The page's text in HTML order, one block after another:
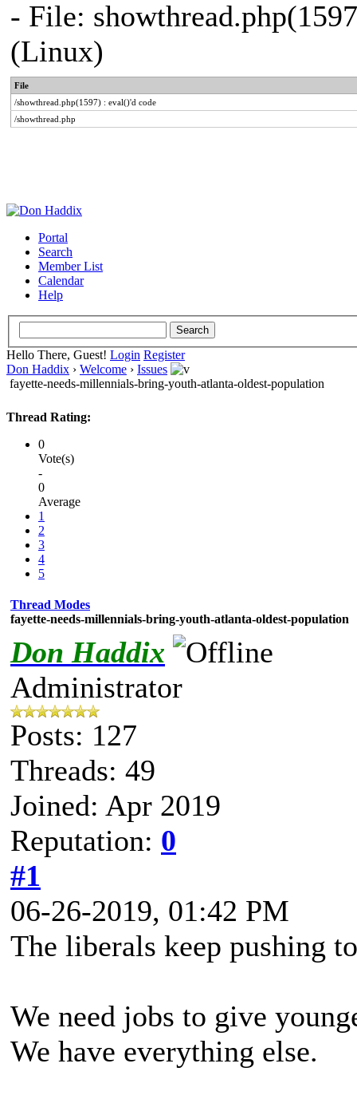
- File:
(Linux)
File
/showthread.php(1597) : eval()'d code
/showthread.php
Portal
Search
Member List
Calendar
Help
Hello There, Guest! Login Register
Don Haddix › Welcome › Issues
fayette-needs-millennials-bring-youth-atlanta-oldest-population
Thread Rating:
0
Vote(s)
-
0
Average
1
2
3
4
5
Thread Modes
fayette-needs-millennials-bring-youth-atlanta-oldest-population
Don Haddix
Administrator
Posts: 127
Threads: 49
Joined: Apr 2019
Reputation: 0
#1
06-26-2019, 01:42 PM
The liberals keep pushing
We need jobs to give
We have everything else.